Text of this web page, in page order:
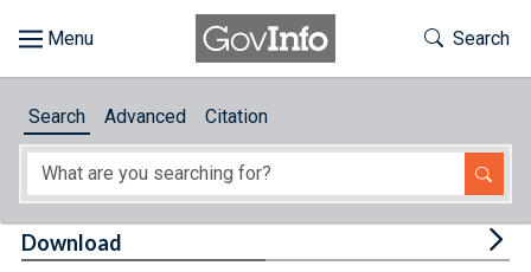
About
Toggle
Search
Search Advanced Citation
Download